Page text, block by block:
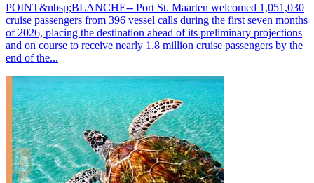
POINT&nbsp;BLANCHE-- Port St. Maarten welcomed 1,051,030
cruise passengers from 396 vessel calls during the first seven months
of 2026, placing the destination ahead of its preliminary projections
and on course to receive nearly 1.8 million cruise passengers by the
end of the...